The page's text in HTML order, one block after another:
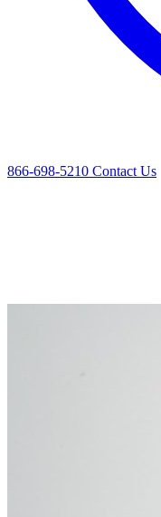
866-698-5210 Contact Us